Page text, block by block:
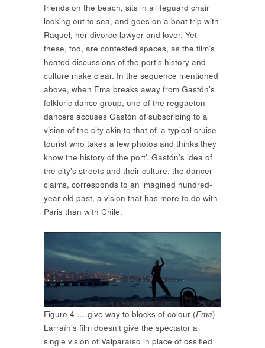
friends on the beach, sits in a lifeguard chair
looking out to sea, and goes on a boat trip with
Raquel, her divorce lawyer and lover. Yet
these, too, are contested spaces, as the film’s
heated discussions of the port’s history and
culture make clear. In the sequence mentioned
above, when Ema breaks away from Gastón’s
folkloric dance group, one of the reggaeton
dancers accuses Gastón of subscribing to a
vision of the city akin to that of ‘a typical cruise
tourist who takes a few photos and thinks they
know the history of the port’. Gastón’s idea of
the city’s streets and their culture, the dancer
claims, corresponds to an imagined hundred-
year-old past, a vision that has more to do with
Paris than with Chile.
Figure 4 ….give way to blocks of colour (Ema)
Larraín’s film doesn’t give the spectator a
single vision of Valparaíso in place of ossified